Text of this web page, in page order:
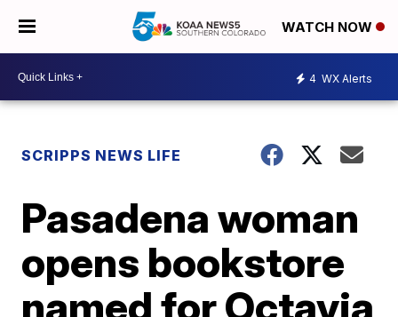
WATCH NOW
4 WX Alerts
SCRIPPS NEWS LIFE
Pasadena woman
opens bookstore
named for Octavia